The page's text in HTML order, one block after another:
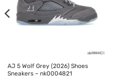
AJ 5 Wolf Grey (2026) Shoes
Sneakers – nk0004821